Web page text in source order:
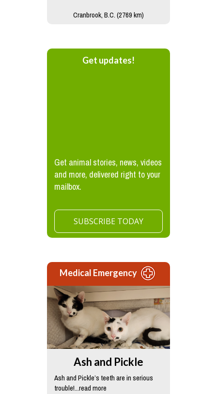
Cranbrook, B.C. (2769 km)
Get updates!
Get animal stories, news, videos
and more, delivered right to your
mailbox.
SUBSCRIBE TODAY
Medical Emergency
Ash and Pickle
Ash and Pickle’s teeth are in serious
trouble!...read more